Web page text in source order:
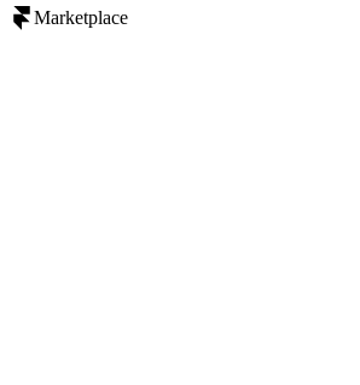
Marketplace